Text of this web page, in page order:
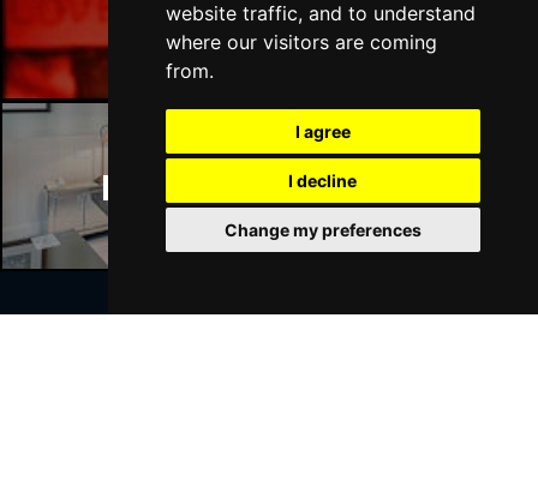
website traffic, and to understand
where our visitors are coming
from.
I agree
I decline
Change my preferences
Manchester Bars
Manchester Hotels